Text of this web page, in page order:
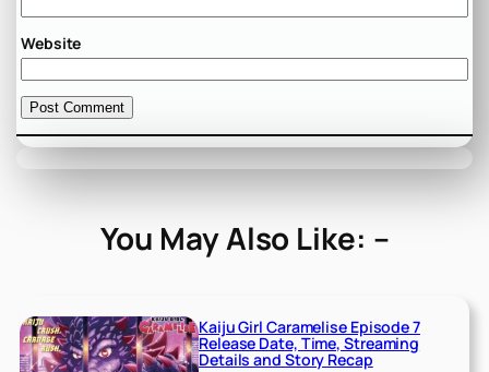
Website
You May Also Like: –
Kaiju Girl Caramelise Episode 7
Release Date, Time, Streaming
Details and Story Recap